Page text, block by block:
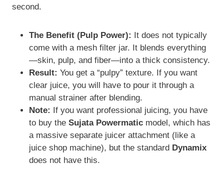
second.
The Benefit (Pulp Power):
It does not typically
come with a mesh filter jar. It blends everything
—skin, pulp, and fiber—into a thick consistency.
Result: You get a “pulpy” texture. If you want
clear juice, you will have to pour it through a
manual strainer after blending.
Note:
If you want professional juicing, you have
to buy the Sujata Powermatic model, which has
a massive separate juicer attachment (like a
juice shop machine), but the standard Dynamix
does not have this.